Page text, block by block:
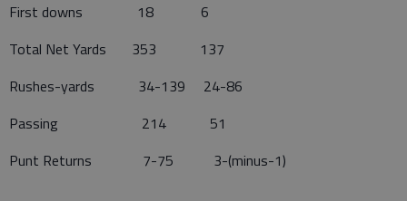
First downs 18 6
Total Net Yards 353 137
Rushes-yards 34-139 24-86
Passing 214 51
Punt Returns 7-75 3-(minus-1)